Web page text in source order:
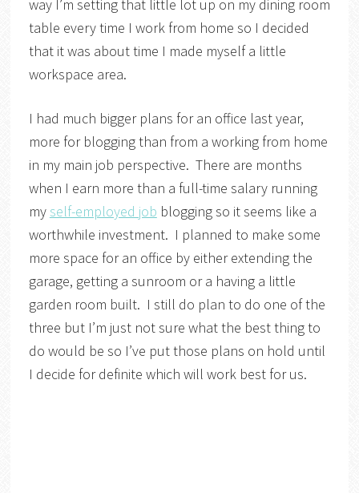
way I’m setting that little lot up on my dining room
table every time I work from home so I decided
that it was about time I made myself a little
workspace area.
I had much bigger plans for an office last year,
more for blogging than from a working from home
in my main job perspective. There are months
when I earn more than a full-time salary running
my self-employed job blogging so it seems like a
worthwhile investment. I planned to make some
more space for an office by either extending the
garage, getting a sunroom or a having a little
garden room built. I still do plan to do one of the
three but I’m just not sure what the best thing to
do would be so I’ve put those plans on hold until
I decide for definite which will work best for us.